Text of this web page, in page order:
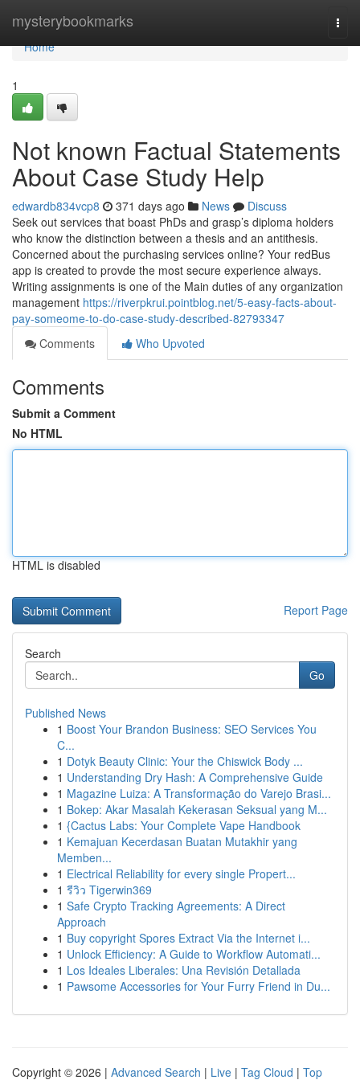
mysterybookmarks
Home
Home
1
Not known Factual Statements
About Case Study Help
edwardb834vcp8 371 days ago News
Discuss
Seek out services that boast PhDs and grasp’s diploma holders
who know the distinction between a thesis and an antithesis.
Concerned about the purchasing services online? Your redBus
app is created to provde the most secure experience always.
Writing assignments is one of the Main duties of any organization
management https://riverpkrui.pointblog.net/5-easy-facts-about-
pay-someome-to-do-case-study-described-82793347
Comments
Who Upvoted
Comments
Submit a Comment
No HTML
HTML is disabled
Report Page
Search
Go
Published News
1 Boost Your Brandon Business: SEO Services You
C...
1 Dotyk Beauty Clinic: Your the Chiswick Body ...
1 Understanding Dry Hash: A Comprehensive Guide
1 Magazine Luiza: A Transformação do Varejo Brasi...
1 Bokep: Akar Masalah Kekerasan Seksual yang M...
1 {Cactus Labs: Your Complete Vape Handbook
1 Kemajuan Kecerdasan Buatan Mutakhir yang
Memben...
1 Electrical Reliability for every single Propert...
1 รีวิว Tigerwin369
1 Safe Crypto Tracking Agreements: A Direct
Approach
1 Buy copyright Spores Extract Via the Internet i...
1 Unlock Efficiency: A Guide to Workflow Automati...
1 Los Ideales Liberales: Una Revisión Detallada
1 Pawsome Accessories for Your Furry Friend in Du...
Copyright © 2026 | Advanced Search | Live | Tag Cloud | Top